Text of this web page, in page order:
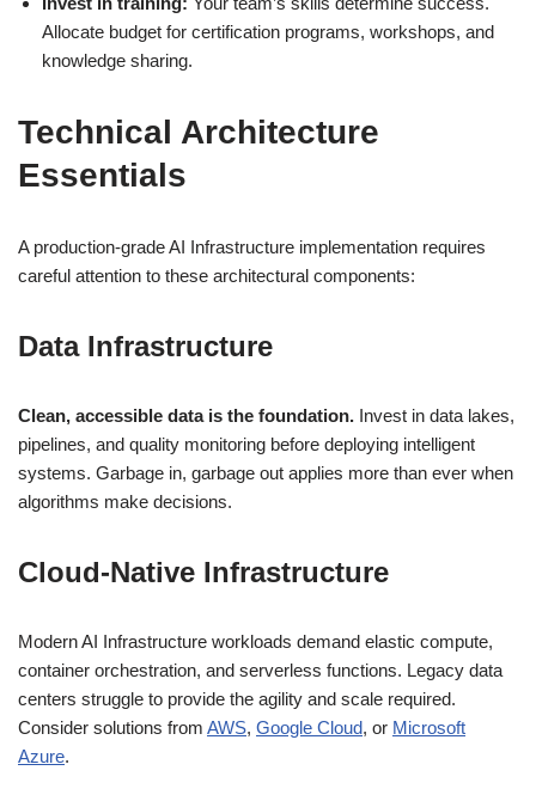
Allocate budget for certification programs, workshops, and
knowledge sharing.
Technical Architecture
Essentials
A production-grade AI Infrastructure implementation requires
careful attention to these architectural components:
Data Infrastructure
Clean, accessible data is the foundation. Invest in data lakes,
pipelines, and quality monitoring before deploying intelligent
systems. Garbage in, garbage out applies more than ever when
algorithms make decisions.
Cloud-Native Infrastructure
Modern AI Infrastructure workloads demand elastic compute,
container orchestration, and serverless functions. Legacy data
centers struggle to provide the agility and scale required.
Consider solutions from AWS, Google Cloud, or Microsoft
Azure.